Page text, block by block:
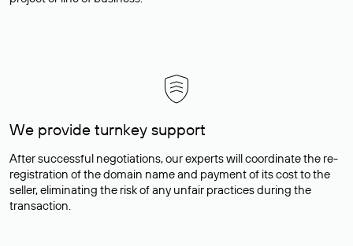
We provide turnkey support
After successful negotiations, our experts will coordinate the re-
registration of the domain name and payment of its cost to the
seller, eliminating the risk of any unfair practices during the
transaction.